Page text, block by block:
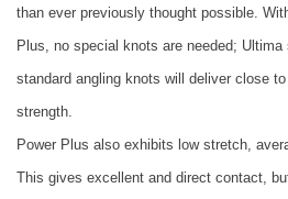
than ever previously thought possible.
Plus, no special knots are needed; Ultima
standard angling knots will deliver close
strength.
Power Plus also exhibits low stretch,
This gives excellent and direct contact,